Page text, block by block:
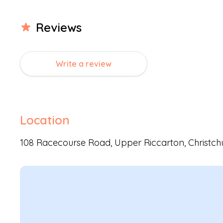
Reviews
Write a review
Location
108 Racecourse Road, Upper Riccarton,